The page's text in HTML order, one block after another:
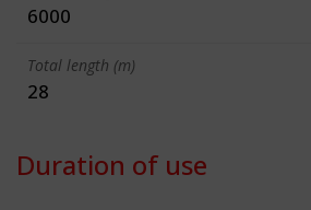
6000
Total length (m)
28
Duration of use